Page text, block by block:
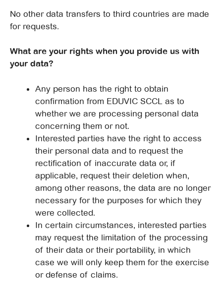
No other data transfers to third countries are made
for requests.
What are your rights when you provide us with
your data?
Any person has the right to obtain
confirmation from EDUVIC SCCL as to
whether we are processing personal data
concerning them or not.
Interested parties have the right to access
their personal data and to request the
rectification of inaccurate data or, if
applicable, request their deletion when,
among other reasons, the data are no longer
necessary for the purposes for which they
were collected.
In certain circumstances, interested parties
may request the limitation of the processing
of their data or their portability, in which
case we will only keep them for the exercise
or defense of claims.